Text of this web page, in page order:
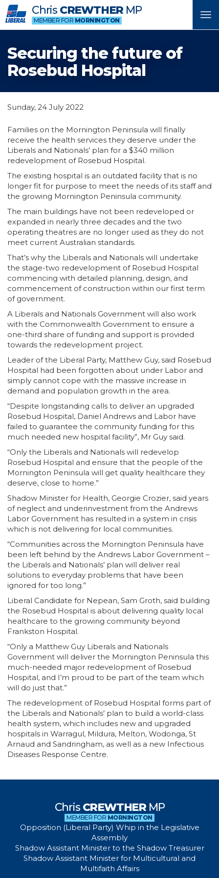
ChrisCREWTHER MP
MEMBER FOR MORNINGTON
Securing the future of
Rosebud Hospital
Sunday, 24 July 2022
Families on the Mornington Peninsula will finally
receive the health services they deserve under the
Liberals and Nationals’ plan for a $340 million
redevelopment of Rosebud Hospital.
The existing hospital is an outdated facility that is no
longer fit for purpose to meet the needs of its staff and
the growing Mornington Peninsula community.
The main buildings have not been redeveloped or
expanded in nearly three decades and the two
operating theatres are no longer used as they do not
meet current Australian standards.
That’s why the Liberals and Nationals will undertake
the stage-two redevelopment of Rosebud Hospital
commencing with detailed planning, design, and
commencement of construction within our first term
of government.
A Liberals and Nationals Government will also work
with the Commonwealth Government to ensure a
one-third share of funding and support is provided
towards the redevelopment project.
Leader of the Liberal Party, Matthew Guy, said Rosebud
Hospital had been forgotten about under Labor and
simply cannot cope with the massive increase in
demand and population growth in the area.
“Despite longstanding calls to deliver an upgraded
Rosebud Hospital, Daniel Andrews and Labor have
failed to guarantee the community funding for this
much needed new hospital facility”, Mr Guy said.
“Only the Liberals and Nationals will redevelop
Rosebud Hospital and ensure that the people of the
Mornington Peninsula will get quality healthcare they
deserve, close to home.”
Shadow Minister for Health, Georgie Crozier, said years
of neglect and underinvestment from the Andrews
Labor Government has resulted in a system in crisis
which is not delivering for local communities.
“Communities across the Mornington Peninsula have
been left behind by the Andrews Labor Government –
the Liberals and Nationals’ plan will deliver real
solutions to everyday problems that have been
ignored for too long.”
Liberal Candidate for Nepean, Sam Groth, said building
the Rosebud Hospital is about delivering quality local
healthcare to the growing community beyond
Frankston Hospital.
“Only a Matthew Guy Liberals and Nationals
Government will deliver the Mornington Peninsula this
much-needed major redevelopment of Rosebud
Hospital, and I’m proud to be part of the team which
will do just that.”
The redevelopment of Rosebud Hospital forms part of
the Liberals and Nationals’ plan to build a world-class
health system, which includes new and upgraded
hospitals in Warragul, Mildura, Melton, Wodonga, St
Arnaud and Sandringham, as well as a new Infectious
Diseases Response Centre.
ChrisCREWTHERMP
MEMBER FOR MORNINGTON
Opposition (Liberal Party) Whip in the Legislative
Assembly
Shadow Assistant Minister to the Shadow Treasurer
Shadow Assistant Minister for Multicultural and
Multifaith Affairs